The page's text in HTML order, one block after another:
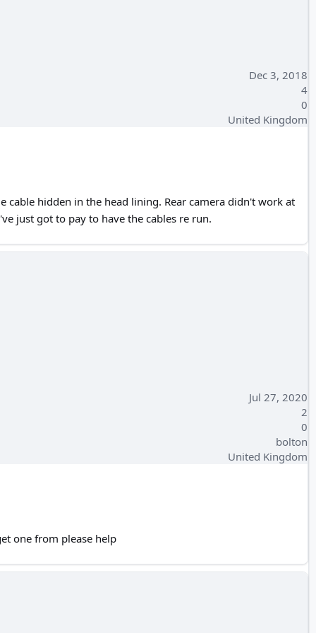
Dec 3, 2018
4
0
United Kingdom
cable hidden in the head lining. Rear camera didn't work at
just got to pay to have the cables re run.
Jul 27, 2020
2
0
bolton
United Kingdom
one from please help